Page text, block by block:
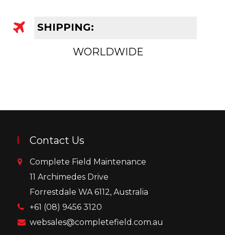
SHIPPING:
WORLDWIDE
Contact Us
Complete Field Maintenance
11 Archimedes Drive
Forrestdale WA 6112, Australia
+61 (08) 9456 3120
websales@completefield.com.au